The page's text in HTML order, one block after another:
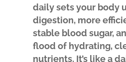
daily sets your body
digestion, more
stable blood sugar,
flood of hydrating,
nutrients. It’s like a